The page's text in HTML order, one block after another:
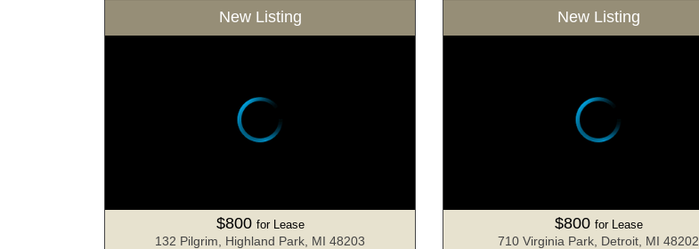
New Listing
$800 for Lease
132 Pilgrim, Highland Park, MI 48203
New Listing
$800 for Lease
710 Virginia Park, Detroit, MI 48202